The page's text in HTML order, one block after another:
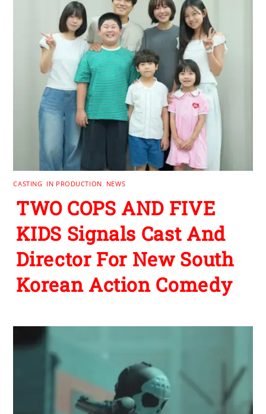
CASTING IN PRODUCTION NEWS
TWO COPS AND FIVE
KIDS Signals Cast And
Director For New South
Korean Action Comedy